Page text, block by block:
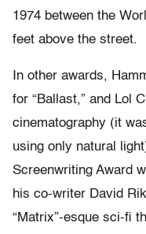
1974 between the
feet above the street.
In other awards,
for “Ballast,” and Lol
cinematography (it
using only natural
Screenwriting Award
his co-writer David
“Matrix”-esque sci-fi